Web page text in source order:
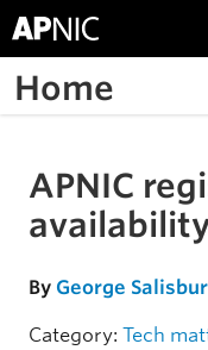
Home
Skip to the article
APNIC
By George
Category: Tech